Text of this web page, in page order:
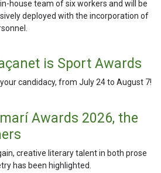
house team of six workers and will be
deployed with the incorporation of
is Sport Awards
candidacy, from July 24 to August 7!
Awards 2026, the
creative literary talent in both prose
has been highlighted.